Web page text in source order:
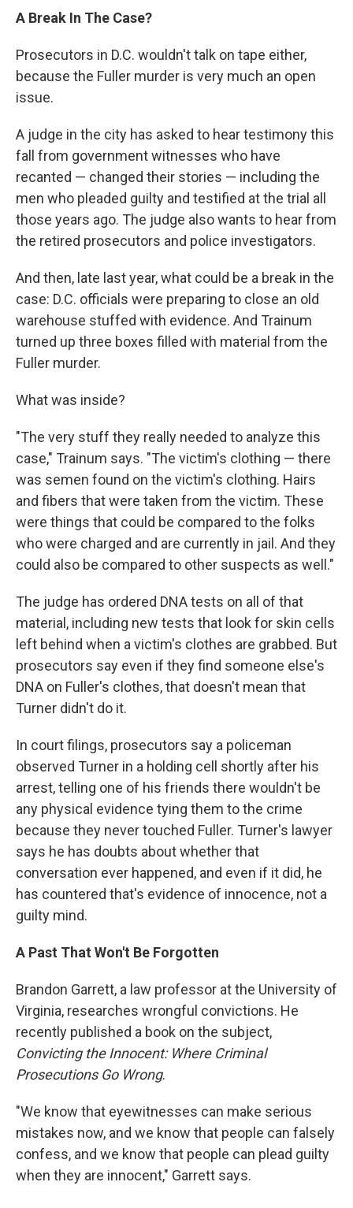
A Break In The Case?
Prosecutors in D.C. wouldn't talk on tape either,
because the Fuller murder is very much an open
issue.
A judge in the city has asked to hear testimony this
fall from government witnesses who have
recanted — changed their stories — including the
men who pleaded guilty and testified at the trial all
those years ago. The judge also wants to hear from
the retired prosecutors and police investigators.
And then, late last year, what could be a break in the
case: D.C. officials were preparing to close an old
warehouse stuffed with evidence. And Trainum
turned up three boxes filled with material from the
Fuller murder.
What was inside?
"The very stuff they really needed to analyze this
case," Trainum says. "The victim's clothing — there
was semen found on the victim's clothing. Hairs
and fibers that were taken from the victim. These
were things that could be compared to the folks
who were charged and are currently in jail. And they
could also be compared to other suspects as well."
The judge has ordered DNA tests on all of that
material, including new tests that look for skin cells
left behind when a victim's clothes are grabbed. But
prosecutors say even if they find someone else's
DNA on Fuller's clothes, that doesn't mean that
Turner didn't do it.
In court filings, prosecutors say a policeman
observed Turner in a holding cell shortly after his
arrest, telling one of his friends there wouldn't be
any physical evidence tying them to the crime
because they never touched Fuller. Turner's lawyer
says he has doubts about whether that
conversation ever happened, and even if it did, he
has countered that's evidence of innocence, not a
guilty mind.
A Past That Won't Be Forgotten
Brandon Garrett, a law professor at the University of
Virginia, researches wrongful convictions. He
recently published a book on the subject,
Convicting the Innocent: Where Criminal
Prosecutions Go Wrong.
"We know that eyewitnesses can make serious
mistakes now, and we know that people can falsely
confess, and we know that people can plead guilty
when they are innocent," Garrett says.